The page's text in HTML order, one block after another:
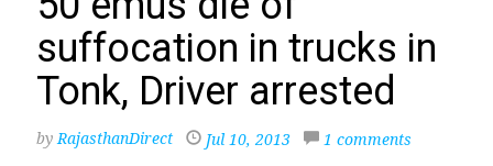
suffocation in trucks in
Tonk, Driver arrested
byRajasthanDirect Jul 10, 2013 1 comments